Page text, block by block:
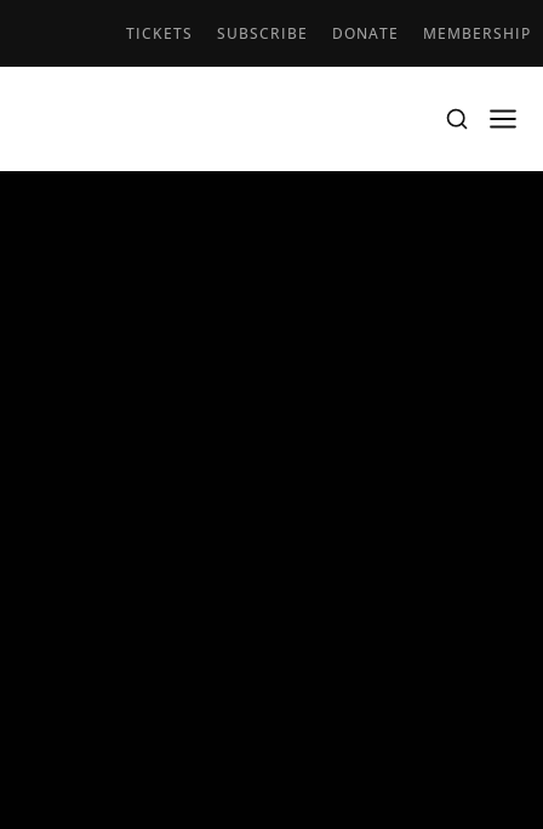
TICKETS SUBSCRIBE DONATE MEMBERSHIP